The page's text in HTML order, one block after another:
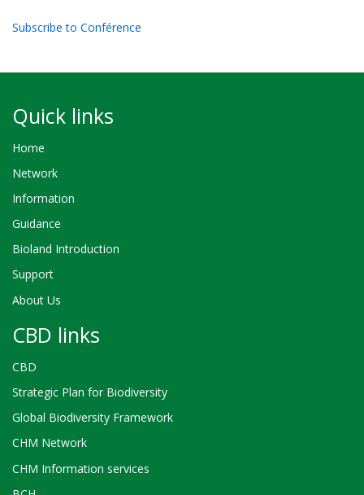
Subscribe to Conférence
Quick links
Home
Network
Information
Guidance
Bioland Introduction
Support
About Us
CBD links
CBD
Strategic Plan for Biodiversity
Global Biodiversity Framework
CHM Network
CHM Information services